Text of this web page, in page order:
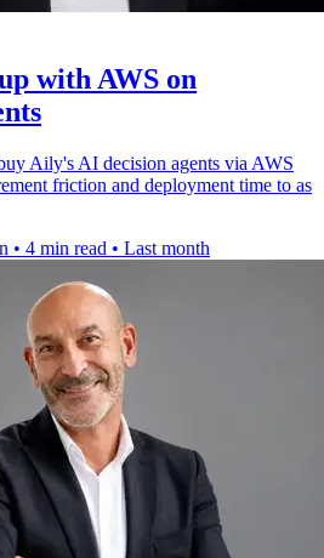
with AWS on
Aily's AI decision agents via AWS
friction and deployment time to as
• 4 min read • Last month